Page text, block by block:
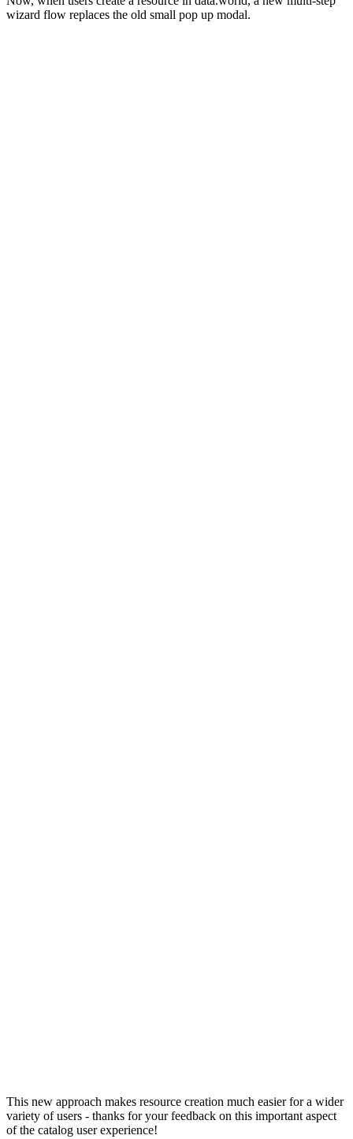
wizard flow replaces the old small pop up modal.
This new approach makes resource creation much easier for a wider
variety of users - thanks for your feedback on this important aspect
of the catalog user experience!